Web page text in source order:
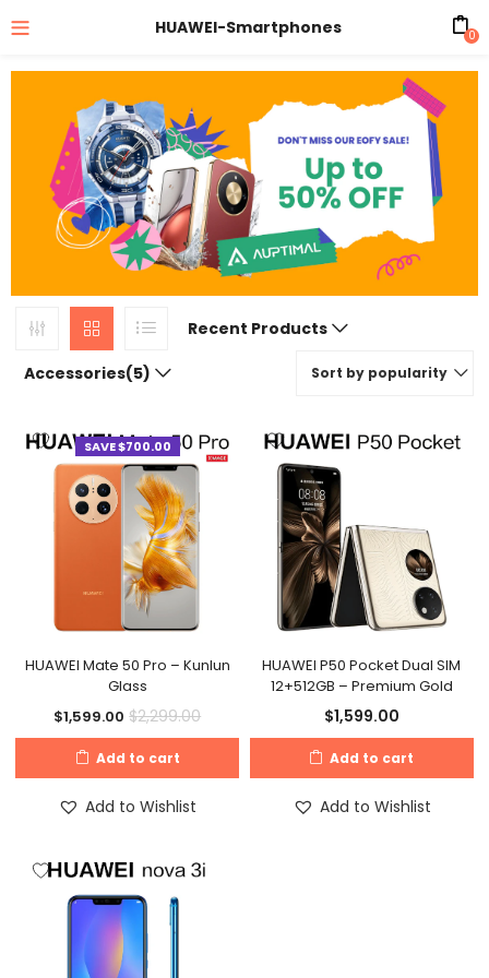
HUAWEI-Smartphones 0
Recent Products
Sort by popularity
Accessories(5)
SAVE $700.00
HUAWEI Mate 50 Pro – Kunlun
Glass
$1,599.00 $2,299.00
Add to cart
Add to Wishlist
HUAWEI P50 Pocket Dual SIM
12+512GB – Premium Gold
$1,599.00
Add to cart
Add to Wishlist